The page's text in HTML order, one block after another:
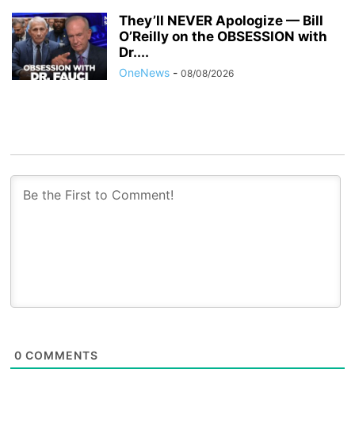
They’ll NEVER Apologize — Bill
O’Reilly on the OBSESSION with
Dr....
OneNews - 08/08/2026
0 COMMENTS